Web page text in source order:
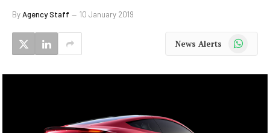
ByAgency Staff 10 January 2019
News Alerts WhatsApp